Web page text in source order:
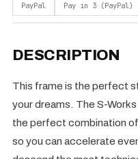
PayPal Pay in 3 (PayPal)
DESCRIPTION
This frame is the perfect
your dreams. The S-
the perfect combination
so you can accelerate